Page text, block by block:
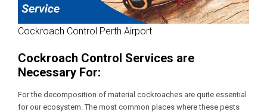
Cockroach Control Perth Airport
Cockroach Control Services are
Necessary For:
For the decomposition of material cockroaches are quite essential
for our ecosystem. The most common places where these pests